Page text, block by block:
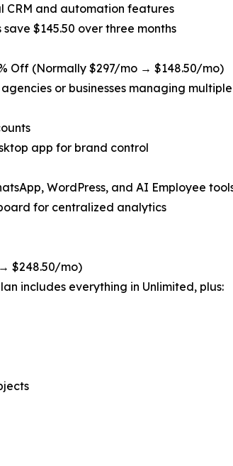
CRM and automation features
save $145.50 over three months
Off (Normally $297/mo → $148.50/mo)
or businesses managing
app for brand control
WordPress, and AI Employee
for centralized analytics
$248.50/mo)
includes everything in Unlimited, plus: